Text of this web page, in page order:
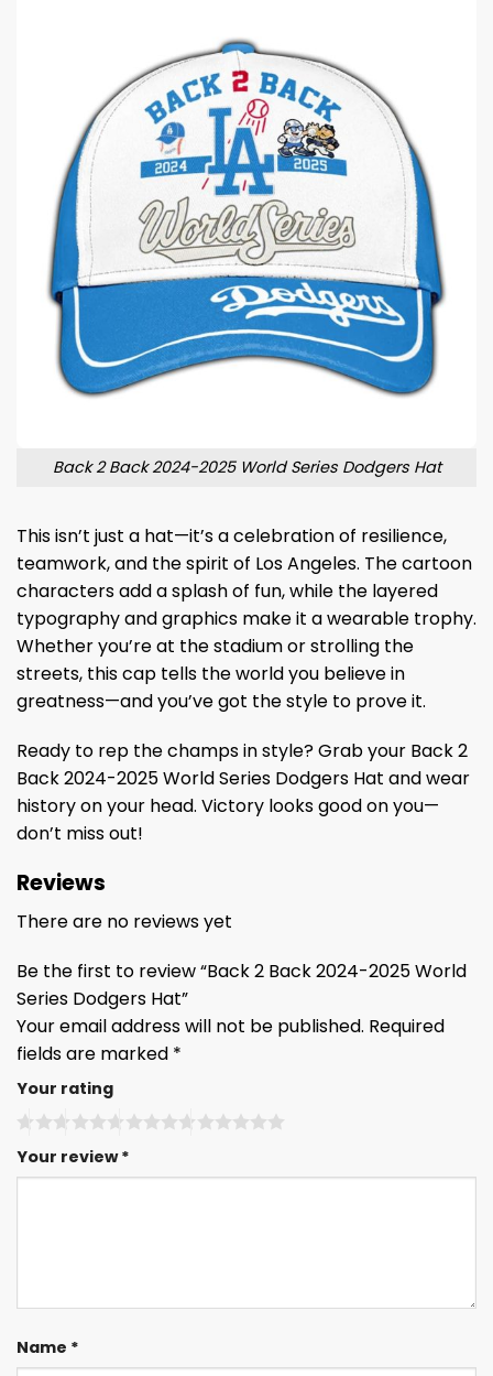
Back 2 Back 2024-2025 World Series Dodgers Hat
This isn’t just a hat—it’s a celebration of resilience,
teamwork, and the spirit of Los Angeles. The cartoon
characters add a splash of fun, while the layered
typography and graphics make it a wearable trophy.
Whether you’re at the stadium or strolling the
streets, this cap tells the world you believe in
greatness—and you’ve got the style to prove it.
Ready to rep the champs in style? Grab your Back 2
Back 2024-2025 World Series Dodgers Hat and wear
history on your head. Victory looks good on you—
don’t miss out!
Reviews
There are no reviews yet
Be the first to review “Back 2 Back 2024-2025 World
Series Dodgers Hat”
Your email address will not be published. Required
fields are marked *
Your rating
Your review*
Name *